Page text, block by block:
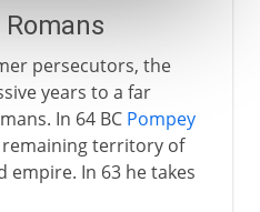
persecutors, the
years to a far
In 64 BC Pompey
remaining territory of
empire. In 63 he takes